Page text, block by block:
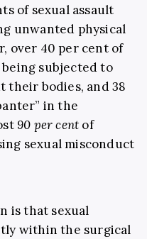
of sexual assault
unwanted physical
over 40 per cent of
subjected to
their bodies, and 38
in the
90 per cent of
sexual misconduct
is that sexual
within the surgical